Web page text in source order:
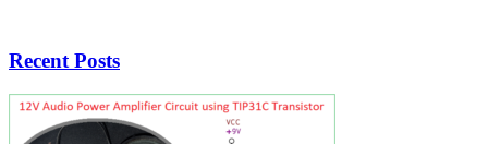
Recent Posts